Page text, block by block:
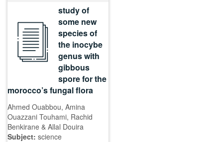
study of
some new
species of
the inocybe
genus with
gibbous
spore for the
morocco’s fungal flora
Ahmed Ouabbou, Amina
Ouazzani Touhami, Rachid
Benkirane & Allal Douira
Subject: science